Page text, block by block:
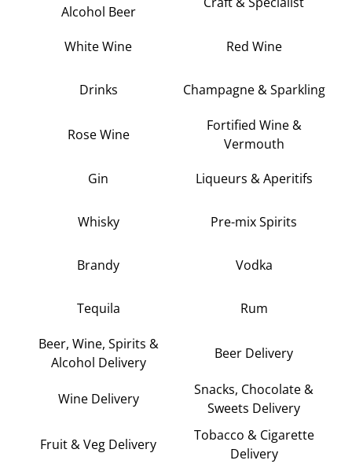
Alcohol Beer
White Wine Red Wine
Drinks Champagne & Sparkling
Rose Wine
Fortified Wine &
Vermouth
Gin Liqueurs & Aperitifs
Whisky Pre-mix Spirits
Brandy Vodka
Tequila Rum
Beer, Wine, Spirits &
Alcohol Delivery
Beer Delivery
Wine Delivery
Snacks, Chocolate &
Sweets Delivery
Fruit & Veg Delivery
Tobacco & Cigarette
Delivery